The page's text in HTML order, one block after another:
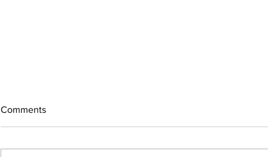
Comments